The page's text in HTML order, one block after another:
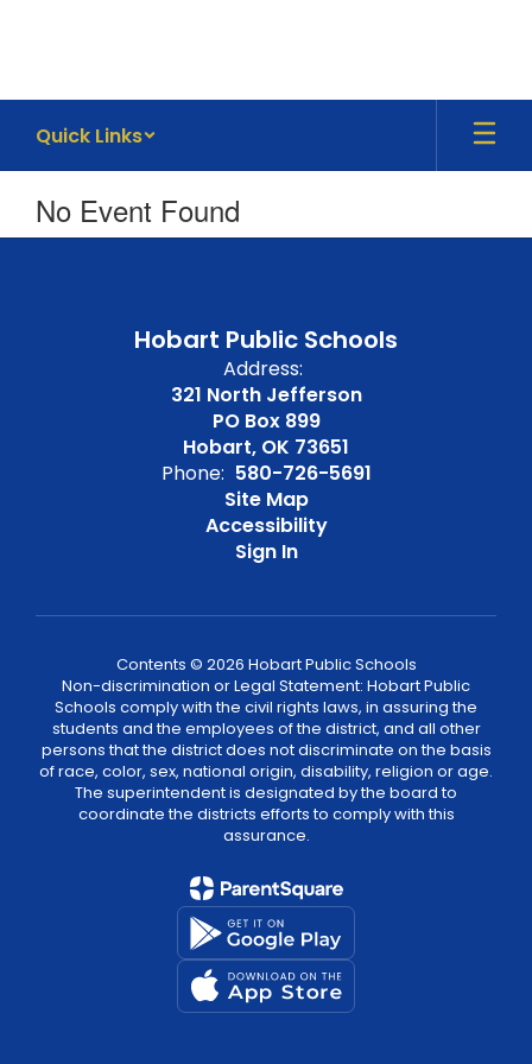
Quick Links
No Event Found
Hobart Public Schools
Address:
321 North Jefferson
PO Box 899
Hobart, OK 73651
Phone: 580-726-5691
Site Map
Accessibility
Sign In
Contents © 2026 Hobart Public Schools
Non-discrimination or Legal Statement: Hobart Public
Schools comply with the civil rights laws, in assuring the
students and the employees of the district, and all other
persons that the district does not discriminate on the basis
of race, color, sex, national origin, disability, religion or age.
The superintendent is designated by the board to
coordinate the districts efforts to comply with this
assurance.